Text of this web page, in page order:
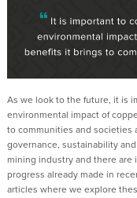
As we look to the future, it is
environmental impact of
to communities and societies
governance, sustainability
mining industry and there
progress already made in
articles where we explore